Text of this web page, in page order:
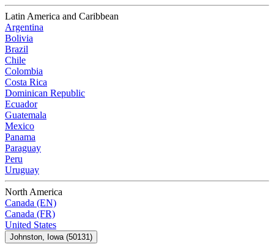
Latin America and Caribbean
Argentina
Bolivia
Brazil
Chile
Colombia
Costa Rica
Dominican Republic
Ecuador
Guatemala
Mexico
Panama
Paraguay
Peru
Uruguay
North America
Canada (EN)
Canada (FR)
United States
Johnston, Iowa (50131)